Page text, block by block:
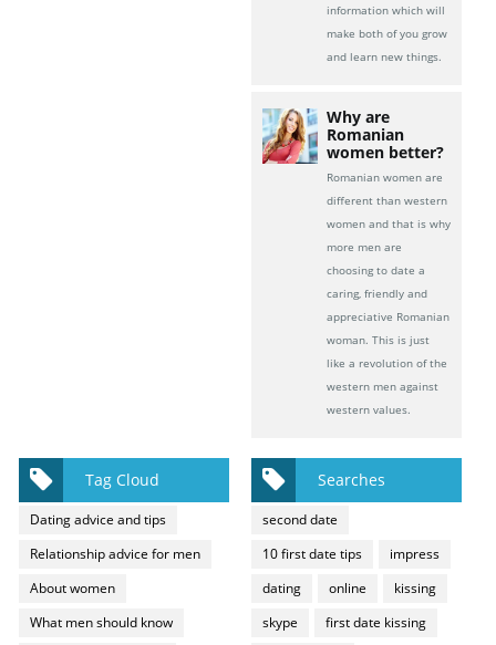
information which will
make both of you grow
and learn new things.
Why are
Romanian
women better?
Romanian women are
different than western
women and that is why
more men are
choosing to date a
caring, friendly and
appreciative Romanian
woman. This is just
like a revolution of the
western men against
western values.
Tag Cloud
Dating advice and tips
Relationship advice for men
About women
What men should know
Searches
second date
10 first date tips
impress
dating
online
kissing
skype
first date kissing